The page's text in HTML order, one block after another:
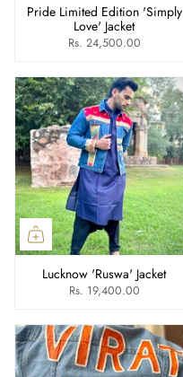
Pride Limited Edition 'Simply
Love' Jacket
Rs. 24,500.00
Lucknow 'Ruswa' Jacket
Rs. 19,400.00